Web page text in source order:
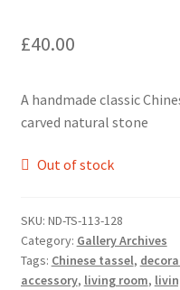
£40.00
A handmade classic
carved natural stone
Out of stock
SKU: ND-TS-113-128
Category: Gallery Archives
Tags: Chinese tassel,
accessory, living room,